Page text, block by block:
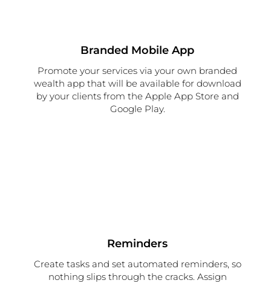
Branded Mobile App
Promote your services via your own branded
wealth app that will be available for download
by your clients from the Apple App Store and
Google Play.
Reminders
Create tasks and set automated reminders, so
nothing slips through the cracks. Assign